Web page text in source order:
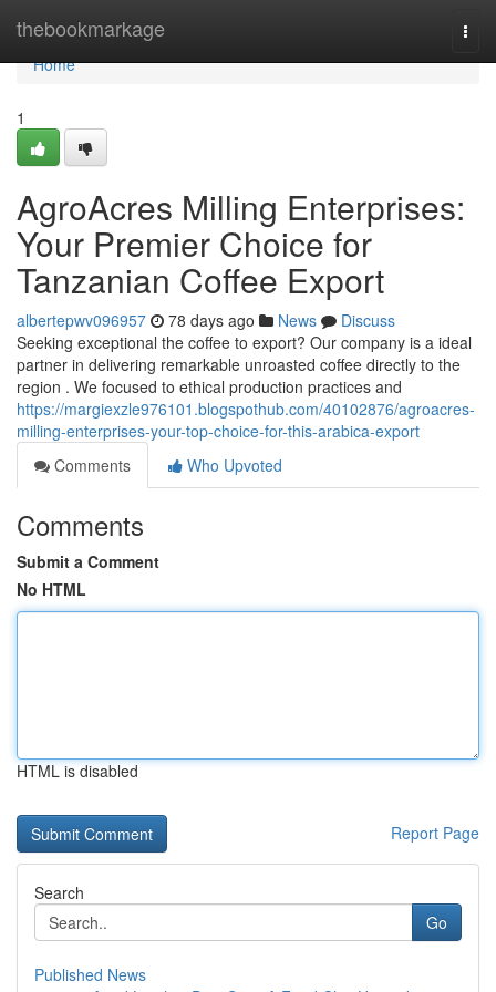
thebookmarkage
Home
Home
1
AgroAcres Milling Enterprises:
Your Premier Choice for
Tanzanian Coffee Export
albertepwv096957 78 days ago News
Discuss
Seeking exceptional the coffee to export? Our company is a ideal
partner in delivering remarkable unroasted coffee directly to the
region . We focused to ethical production practices and
https://margiexzle976101.blogspothub.com/40102876/agroacres-
milling-enterprises-your-top-choice-for-this-arabica-export
Comments
Who Upvoted
Comments
Submit a Comment
No HTML
HTML is disabled
Report Page
Search
Go
Published News